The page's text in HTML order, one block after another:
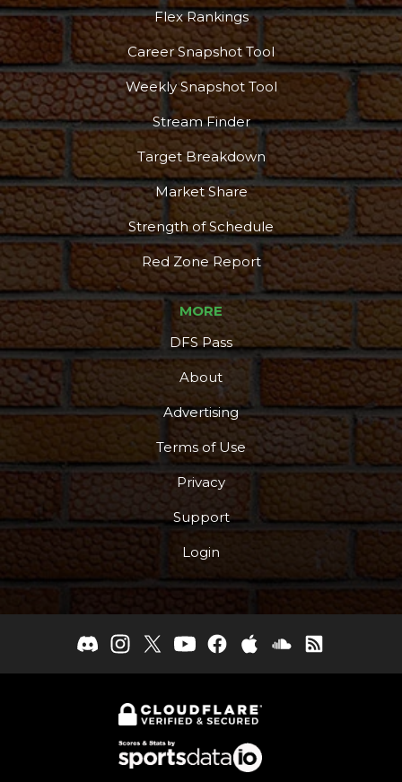
Flex Rankings
Career Snapshot Tool
Weekly Snapshot Tool
Stream Finder
Target Breakdown
Market Share
Strength of Schedule
Red Zone Report
MORE
DFS Pass
About
Advertising
Terms of Use
Privacy
Support
Login